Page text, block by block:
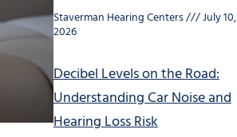
Staverman Hearing Centers July 10,
2026
Decibel Levels on the Road:
Understanding Car Noise and
Hearing Loss Risk